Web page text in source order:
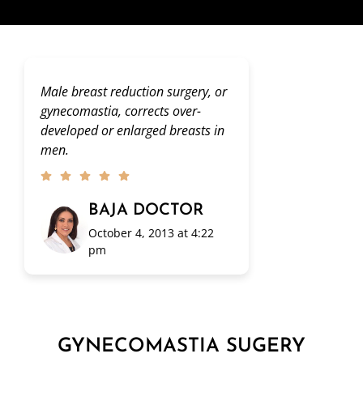
Male breast reduction surgery, or
gynecomastia, corrects over-
developed or enlarged breasts in
men.
BAJA DOCTOR
October 4, 2013 at 4:22
pm
GYNECOMASTIA SUGERY